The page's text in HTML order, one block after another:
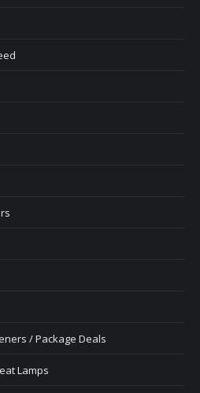
/ Package Deals
Lamps